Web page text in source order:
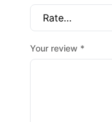
Your review *